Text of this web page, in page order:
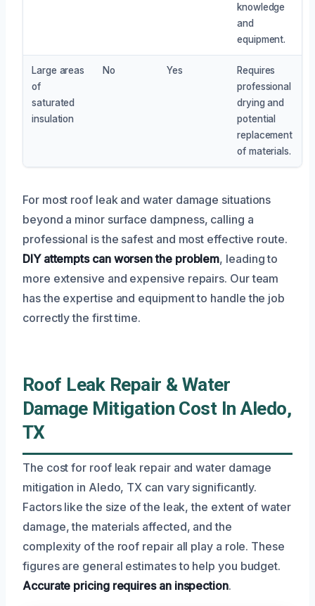
knowledge
and
equipment.
Large areas
of
saturated
insulation
No Yes
Requires
professional
drying and
potential
replacement
of materials.
For most roof leak and water damage situations
beyond a minor surface dampness, calling a
professional is the safest and most effective route.
DIY attempts can worsen the problem, leading to
more extensive and expensive repairs. Our team
has the expertise and equipment to handle the job
correctly the first time.
Roof Leak Repair & Water
Damage Mitigation Cost In Aledo,
TX
The cost for roof leak repair and water damage
mitigation in Aledo, TX can vary significantly.
Factors like the size of the leak, the extent of water
damage, the materials affected, and the
complexity of the roof repair all play a role. These
figures are general estimates to help you budget.
Accurate pricing requires an inspection.